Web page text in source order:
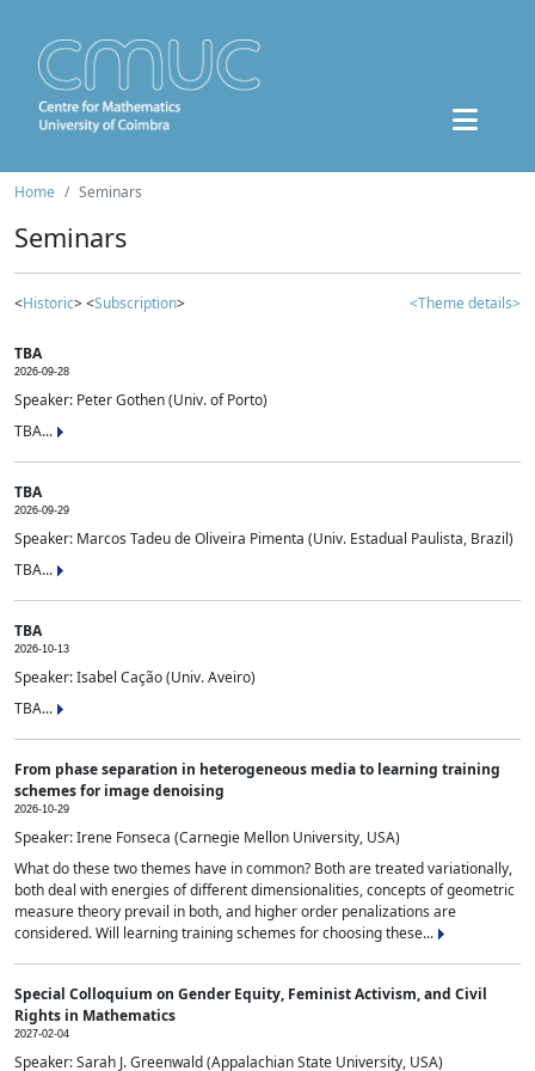
Home Seminars
Seminars
<Historic> <Subscription> <Theme details>
TBA
2026-09-28
Speaker: Peter Gothen (Univ. of Porto)
TBA...
TBA
2026-09-29
Speaker: Marcos Tadeu de Oliveira Pimenta (Univ. Estadual Paulista, Brazil)
TBA...
TBA
2026-10-13
Speaker: Isabel Cação (Univ. Aveiro)
TBA...
From phase separation in heterogeneous media to learning training
schemes for image denoising
2026-10-29
Speaker: Irene Fonseca (Carnegie Mellon University, USA)
What do these two themes have in common? Both are treated variationally,
both deal with energies of different dimensionalities, concepts of geometric
measure theory prevail in both, and higher order penalizations are
considered. Will learning training schemes for choosing these...
Special Colloquium on Gender Equity, Feminist Activism, and Civil
Rights in Mathematics
2027-02-04
Speaker: Sarah J. Greenwald (Appalachian State University, USA)